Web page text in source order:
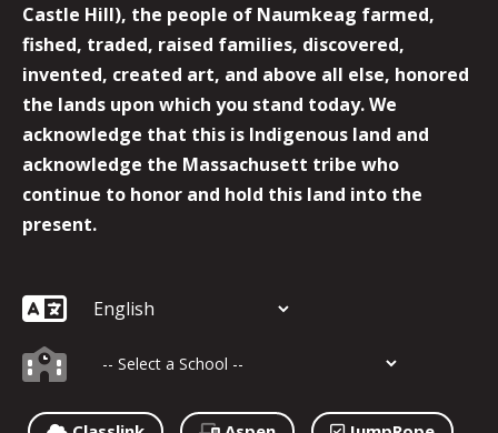
Castle Hill), the people of Naumkeag farmed,
fished, traded, raised families, discovered,
invented, created art, and above all else, honored
the lands upon which you stand today. We
acknowledge that this is Indigenous land and
acknowledge the Massachusett tribe who
continue to honor and hold this land into the
present.